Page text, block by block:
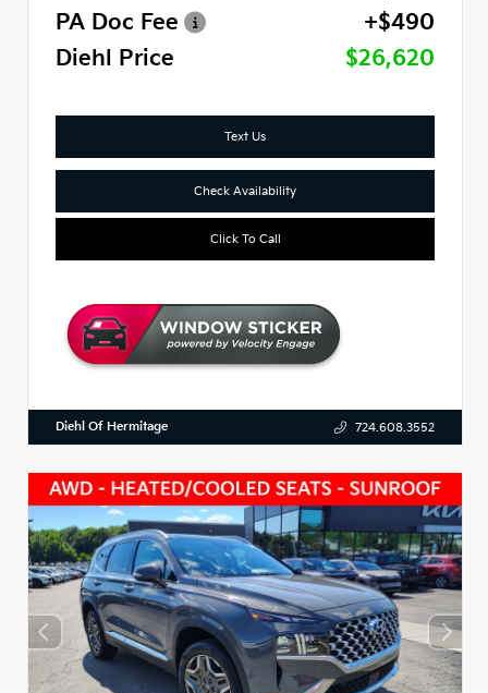
PA Doc Fee
+$490
Diehl Price
$26,620
Text Us
Check Availability
Click To Call
Diehl Of Hermitage 724.608.3552